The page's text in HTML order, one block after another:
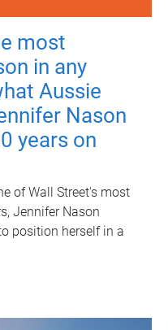
most
in any
Aussie
Nason
years on
of Wall Street's most
Jennifer Nason
position herself in a